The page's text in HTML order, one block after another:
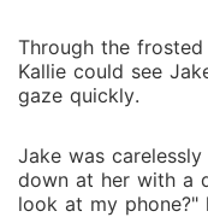
Through the
Kallie could see
gaze quickly.
Jake was
down at her with a
look at my phone?"